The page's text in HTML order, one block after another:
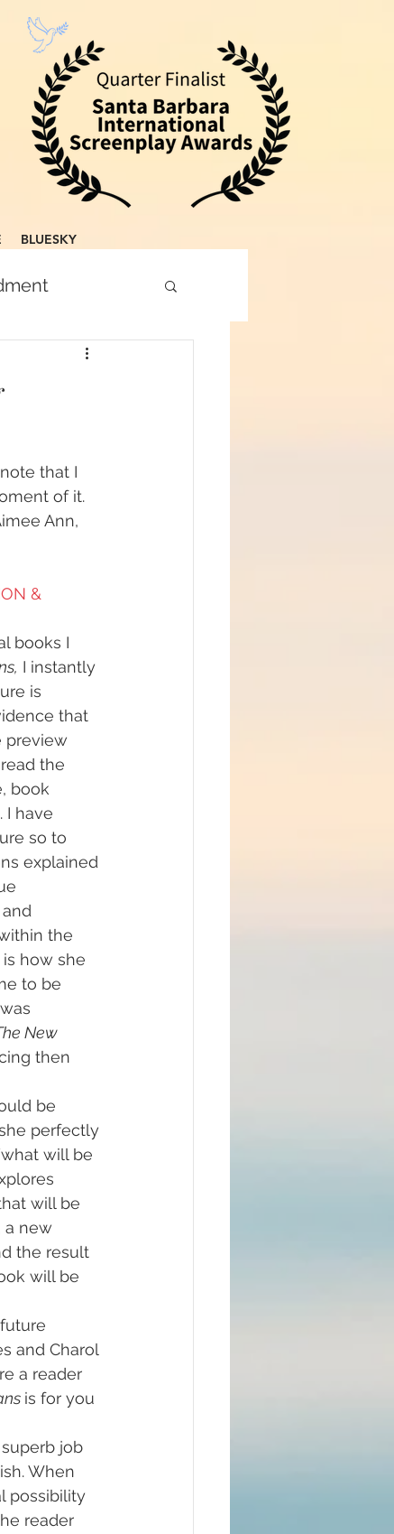
BLUESKY
and DNA
Race
that I
of it.
Ann,
&
books I
I instantly
is
that
preview
the
book
I have
so to
explained
the
how she
to be
New
then
be
perfectly
will be
will be
a new
the result
will be
and Charol
a reader
is for you
job
When
possibility
reader